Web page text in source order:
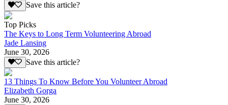
Save this article?
Top Picks
The Keys to Long Term Volunteering Abroad
Jade Lansing
June 30, 2026
Save this article?
13 Things To Know Before You Volunteer Abroad
Elizabeth Gorga
June 30, 2026